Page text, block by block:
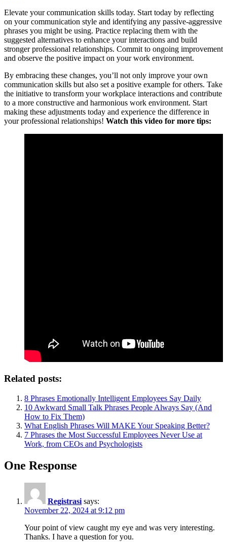
Elevate your communication skills today. Start today by reflecting
on your communication style and identifying any passive-aggressive
phrases you might be using. Practice replacing them with the
suggested alternatives to enhance your interactions and build
stronger professional relationships. Commit to ongoing improvement
and observe the positive impact on your work environment.
By embracing these changes, you’ll not only improve your own
communication skills but also set a positive example for others. Take
the initiative to transform your workplace interactions and contribute
to a more constructive and harmonious work environment. Start
making these adjustments today and experience the difference in
your professional relationships! Watch this video for more tips:
Related posts:
8 Phrases Emotionally Intelligent Employees Say Daily
10 Awkward Small Talk Phrases People Always Say (And
How to Fix Them)
What English Phrases Will MAKE Your Speaking Better?
7 Phrases the Most Successful Employees Never Use at
Work, from CEOs and Psychologists
One Response
Registrasi says:
November 22, 2024 at 9:12 pm
Your point of view caught my eye and was very interesting.
Thanks. I have a question for you.